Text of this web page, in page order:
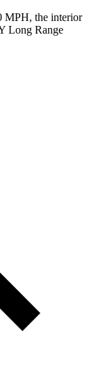
MPH, the interior
Long Range